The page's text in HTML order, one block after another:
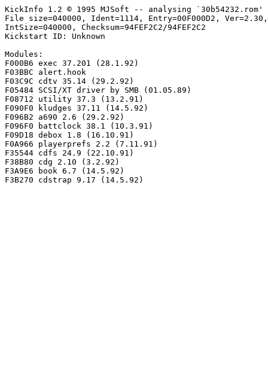
KickInfo 1.2 © 1995 MJSoft -- analysing `30b54232.rom'
File size=040000, Ident=1114, Entry=00F000D2, Ver=2.30,
IntSize=040000, Checksum=94FEF2C2/94FEF2C2
Kickstart ID: Unknown
Modules:
F000B6 exec 37.201 (28.1.92)
F03BBC alert.hook
F03C9C cdtv 35.14 (29.2.92)
F05484 SCSI/XT driver by SMB (01.05.89)
F08712 utility 37.3 (13.2.91)
F090F0 kludges 37.11 (14.5.92)
F096B2 a690 2.6 (29.2.92)
F096F0 battclock 38.1 (10.3.91)
F09D18 debox 1.8 (16.10.91)
F0A966 playerprefs 2.2 (7.11.91)
F35544 cdfs 24.9 (22.10.91)
F38B80 cdg 2.10 (3.2.92)
F3A9E6 book 6.7 (14.5.92)